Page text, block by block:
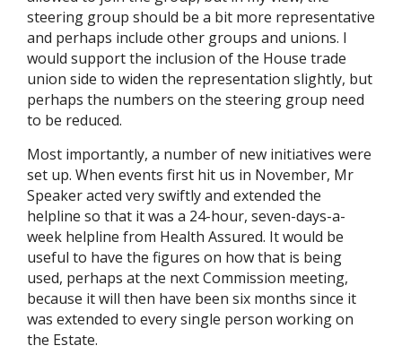
steering group should be a bit more representative
and perhaps include other groups and unions. I
would support the inclusion of the House trade
union side to widen the representation slightly, but
perhaps the numbers on the steering group need
to be reduced.
Most importantly, a number of new initiatives were
set up. When events first hit us in November, Mr
Speaker acted very swiftly and extended the
helpline so that it was a 24-hour, seven-days-a-
week helpline from Health Assured. It would be
useful to have the figures on how that is being
used, perhaps at the next Commission meeting,
because it will then have been six months since it
was extended to every single person working on
the Estate.